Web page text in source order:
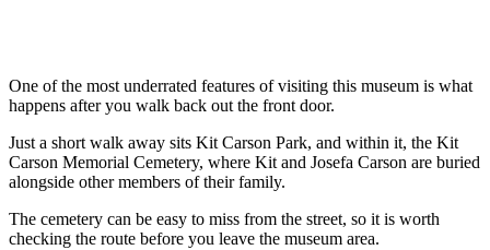
One of the most underrated features of visiting this museum is what
happens after you walk back out the front door.
Just a short walk away sits Kit Carson Park, and within it, the Kit
Carson Memorial Cemetery, where Kit and Josefa Carson are buried
alongside other members of their family.
The cemetery can be easy to miss from the street, so it is worth
checking the route before you leave the museum area.